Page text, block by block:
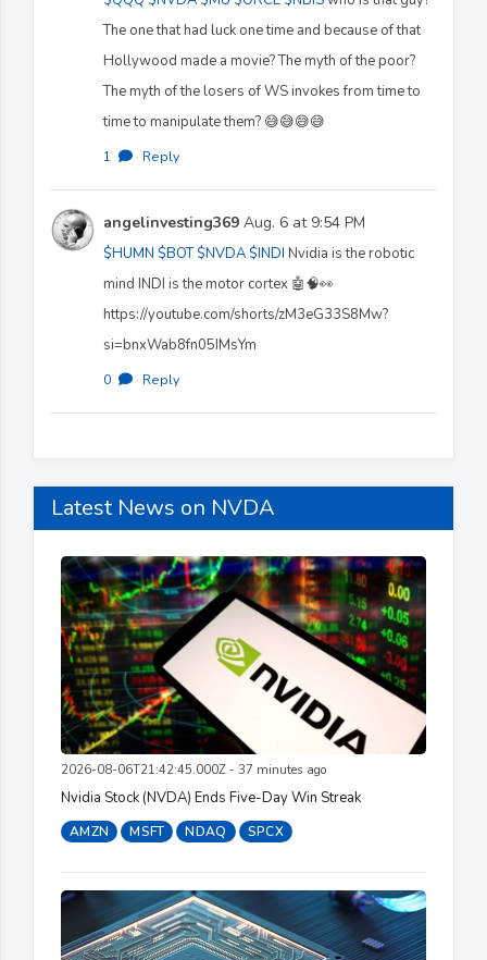
The one that had luck one time and because of that
Hollywood made a movie? The myth of the poor?
The myth of the losers of WS invokes from time to
time to manipulate them? 😅😅😅😅
1 · Reply
angelinvesting369 Aug. 6 at 9:54 PM
$HUMN $BOT $NVDA $INDI Nvidia is the robotic
mind INDI is the motor cortex 🤖🧠👀
https://youtube.com/shorts/zM3eG33S8Mw?
si=bnxWab8fn05IMsYm
0 · Reply
Latest News on NVDA
2026-08-06T21:42:45.000Z - 37 minutes ago
Nvidia Stock (NVDA) Ends Five-Day Win Streak
AMZN MSFT NDAQ SPCX